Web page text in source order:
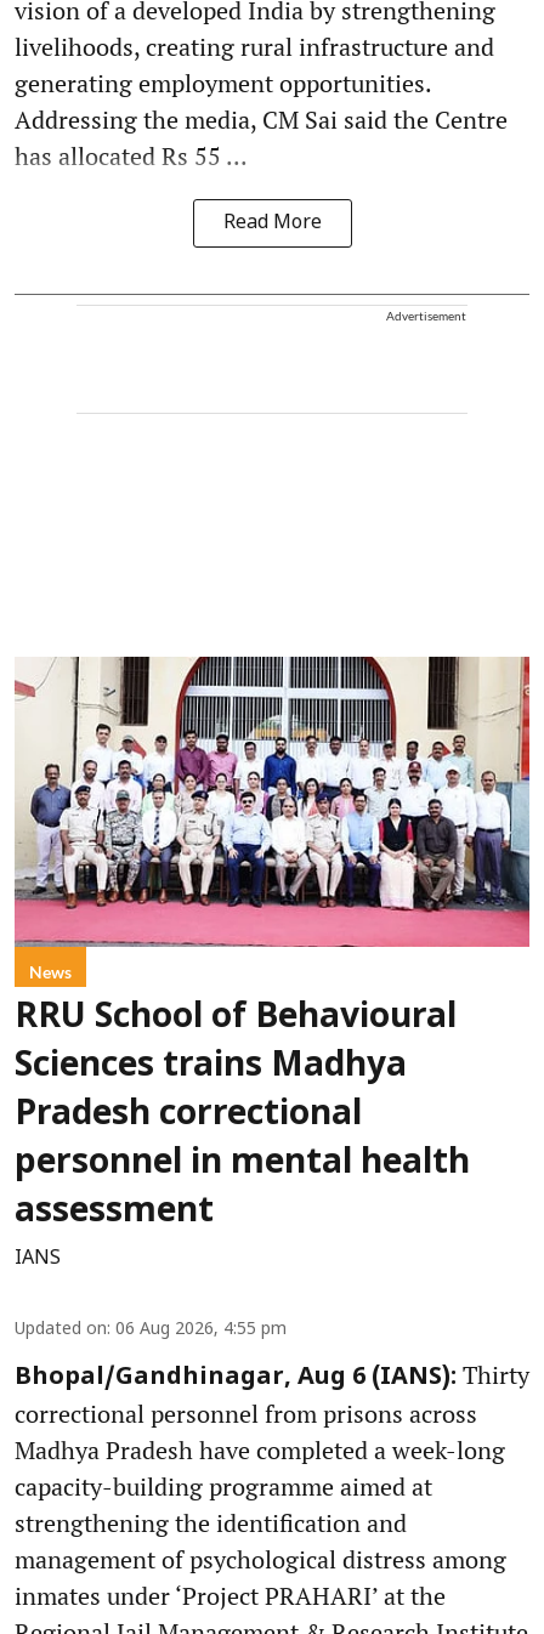
vision of a developed India by strengthening
livelihoods, creating rural infrastructure and
generating employment opportunities.
Addressing the media, CM Sai said the Centre
has allocated Rs 55 ...
Read More
Advertisement
News
RRU School of Behavioural
Sciences trains Madhya
Pradesh correctional
personnel in mental health
assessment
IANS
Updated on: 06 Aug 2026, 4:55 pm
Bhopal/Gandhinagar, Aug 6 (IANS): Thirty
correctional personnel from prisons across
Madhya Pradesh have completed a week-long
capacity-building programme aimed at
strengthening the identification and
management of psychological distress among
inmates under ‘Project PRAHARI’ at the